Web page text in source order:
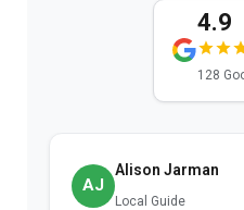
4.9
128
AJ
Alison Jarman
Local Guide